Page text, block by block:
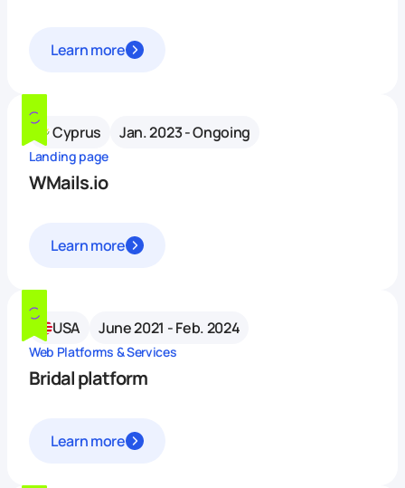
Learn more
Cyprus Jan. 2023 - Ongoing
Landing page
WMails.io
Learn more
USA June 2021 - Feb. 2024
Web Platforms & Services
Bridal platform
Learn more